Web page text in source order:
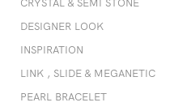
CRYSTAL & SEMI STONE
DESIGNER LOOK
INSPIRATION
LINK , SLIDE & MEGANETIC
PEARL BRACELET